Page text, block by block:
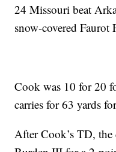
24 Missouri beat
snow-covered Faurot
Cook was 10 for 20
carries for 63 yards
After Cook’s TD, the